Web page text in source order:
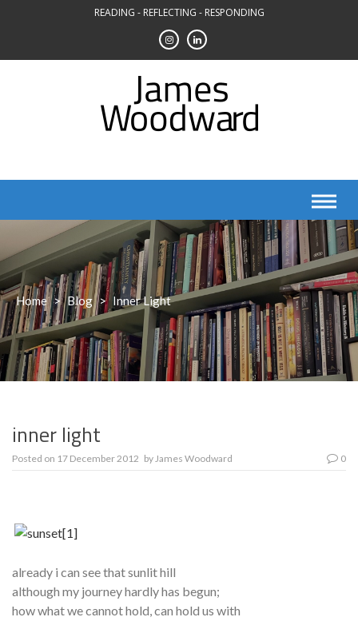
READING - REFLECTING - RESPONDING
Home > Blog > Inner Light
inner light
Posted on 17 December 2012 byJames Woodward 0
already i can see that sunlit hill
although my journey hardly has begun;
how what we cannot hold, can hold us with